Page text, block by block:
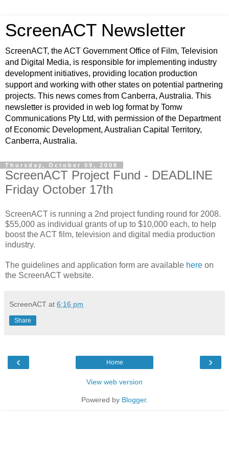
ScreenACT Newsletter
ScreenACT, the ACT Government Office of Film, Television
and Digital Media, is responsible for implementing industry
development initiatives, providing location production
support and working with other states on potential partnering
projects. This news comes from Canberra, Australia. This
newsletter is provided in web log format by Tomw
Communications Pty Ltd, with permission of the Department
of Economic Development, Australian Capital Territory,
Canberra, Australia.
Thursday, October 09, 2008
ScreenACT Project Fund - DEADLINE
Friday October 17th
ScreenACT is running a 2nd project funding round for 2008.
$55,000 as individual grants of up to $10,000 each, to help
boost the ACT film, television and digital media production
industry.
The guidelines and application form are available here on
the ScreenACT website.
ScreenACT at 6:16 pm
Share
‹ ›
Home
View web version
Powered by Blogger.